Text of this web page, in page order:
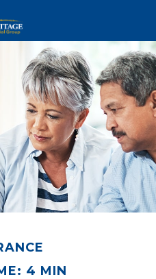
4 MIN